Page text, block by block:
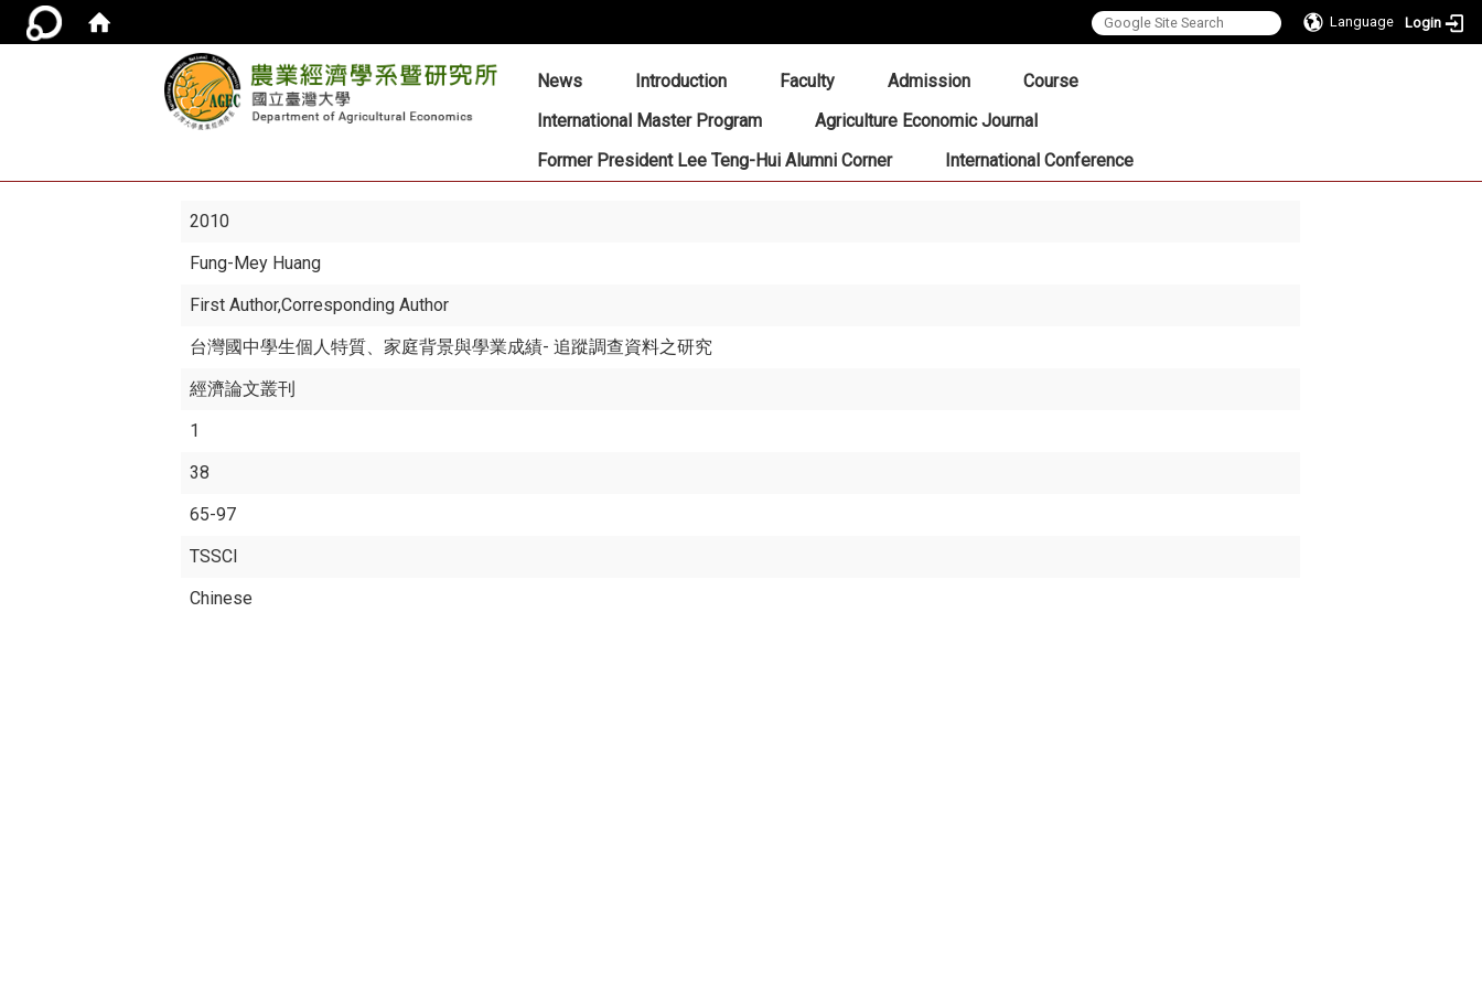
Language Login
::: News Introduction Faculty Admission
Course
International Master Program
Agriculture Economic Journal
Former President Lee Teng-Hui Alumni Corner
International Conference
2010
Fung-Mey Huang
First Author,Corresponding Author
台灣國中學生個人特質、家庭背景與學業成績- 追蹤調查資料之研究
經濟論文叢刊
1
38
65-97
TSSCI
Chinese